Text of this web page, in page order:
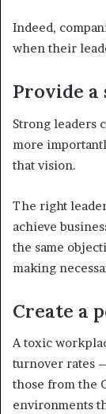
Indeed,
when their
Provide
Strong leaders
more
that vision.
The right
achieve
the same
making
Create a
A toxic
turnover rates
those from the
environments